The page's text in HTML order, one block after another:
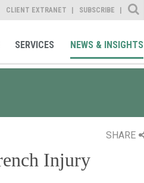
CLIENT EXTRANET SUBSCRIBE
Site Search
SERVICES NEWS & INSIGHTS
SHARE
Injury